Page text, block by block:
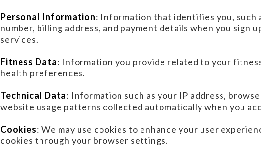
Personal Information: Information that identifies you, such
number, billing address, and payment details when you sign
services.
Fitness Data: Information you provide related to your
health preferences.
Technical Data: Information such as your IP address,
website usage patterns collected automatically when you
Cookies: We may use cookies to enhance your user
cookies through your browser settings.